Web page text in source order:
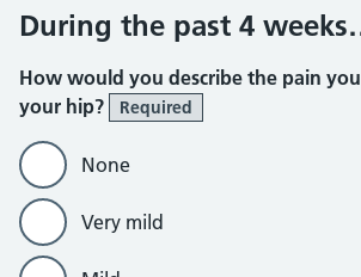
During the past 4
How would you describe the pain
your hip?
Required
None
Very mild